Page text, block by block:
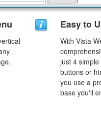
Easy to
With Vista
just 4
buttons or
you use a
base you'll